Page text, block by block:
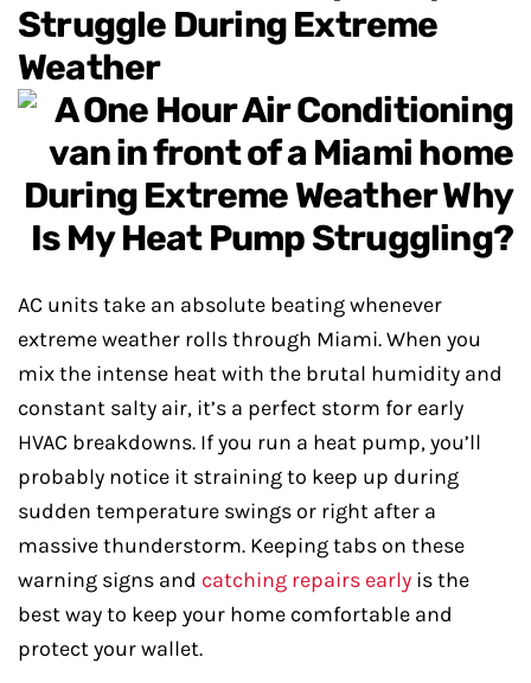
Struggle During Extreme
Weather
AC units take an absolute beating whenever
extreme weather rolls through Miami. When you
mix the intense heat with the brutal humidity and
constant salty air, it’s a perfect storm for early
HVAC breakdowns. If you run a heat pump, you’ll
probably notice it straining to keep up during
sudden temperature swings or right after a
massive thunderstorm. Keeping tabs on these
warning signs and catching repairs early is the
best way to keep your home comfortable and
protect your wallet.